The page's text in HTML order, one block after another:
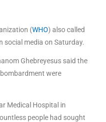
(WHO) also called
social media on Saturday.
Ghebreyesus said the
were
Medical Hospital in
people had sought